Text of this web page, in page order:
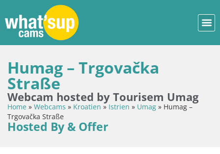
Humag – Trgovačka
Straße
Webcam hosted by Tourisem Umag
Home » Webcams » Kroatien » Istrien » Umag » Humag –
Trgovačka Straße
Hosted By & Offer